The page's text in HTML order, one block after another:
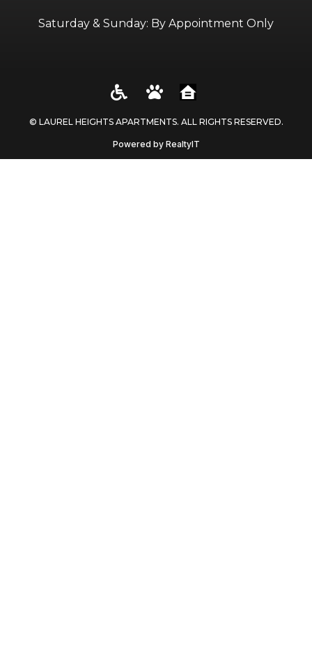
Saturday & Sunday: By Appointment Only
© LAUREL HEIGHTS APARTMENTS. ALL RIGHTS RESERVED​.
Powered by RealtyIT